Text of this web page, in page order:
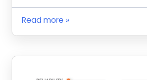
Read more